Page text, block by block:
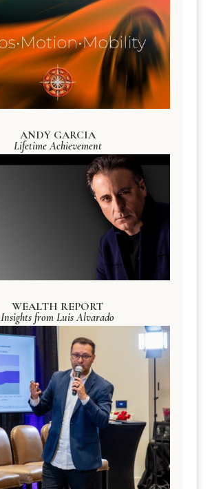
ANDY GARCIA
Lifetime Achievement
WEALTH REPORT
Insights from Luis Alvarado